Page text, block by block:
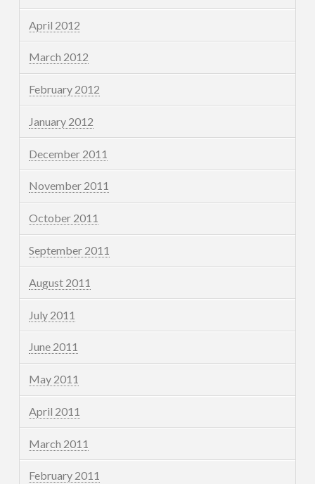
April 2012
March 2012
February 2012
January 2012
December 2011
November 2011
October 2011
September 2011
August 2011
July 2011
June 2011
May 2011
April 2011
March 2011
February 2011